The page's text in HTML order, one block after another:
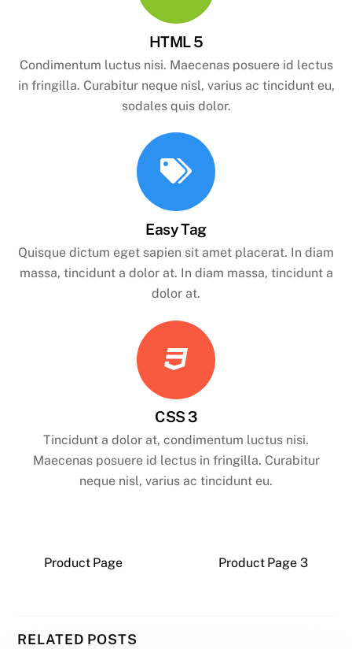
HTML 5
Condimentum luctus nisi. Maecenas posuere id lectus
in fringilla. Curabitur neque nisl, varius ac tincidunt eu,
sodales quis dolor.
Easy Tag
Quisque dictum eget sapien sit amet placerat. In diam
massa, tincidunt a dolor at. In diam massa, tincidunt a
dolor at.
CSS 3
Tincidunt a dolor at, condimentum luctus nisi.
Maecenas posuere id lectus in fringilla. Curabitur
neque nisl, varius ac tincidunt eu.
Product Page Product Page 3
RELATED POSTS